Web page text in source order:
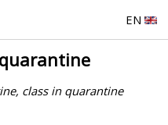
EN
class in quarantine